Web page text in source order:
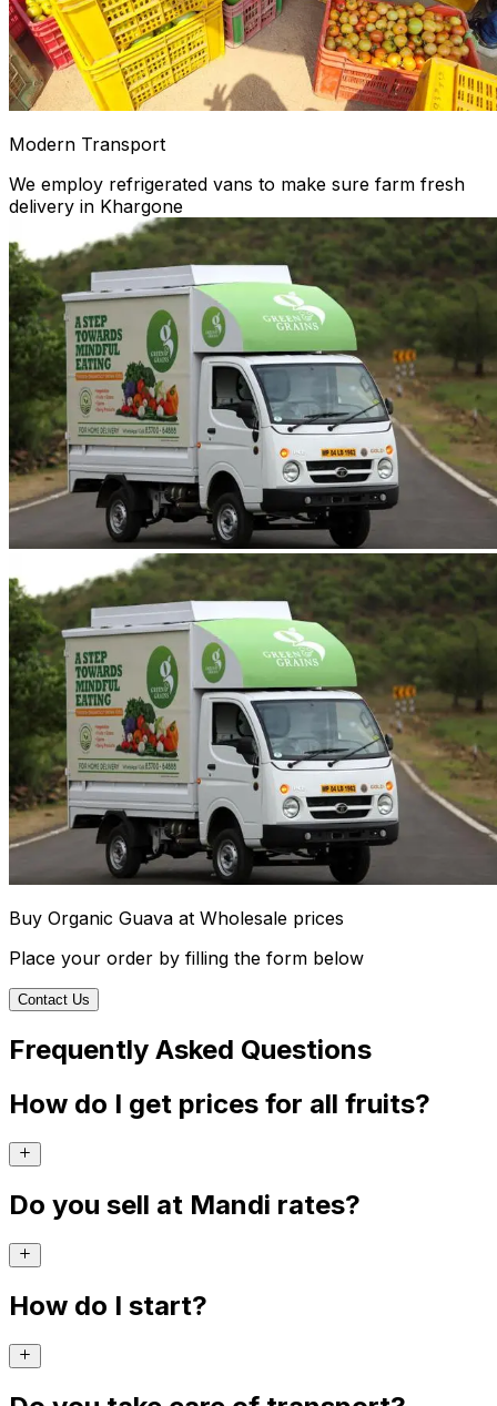
Modern Transport
We employ refrigerated vans to make sure farm fresh
delivery in Khargone
Buy Organic Guava at Wholesale prices
Place your order by filling the form below
Contact Us
Frequently Asked Questions
How do I get prices for all fruits?
Do you sell at Mandi rates?
How do I start?